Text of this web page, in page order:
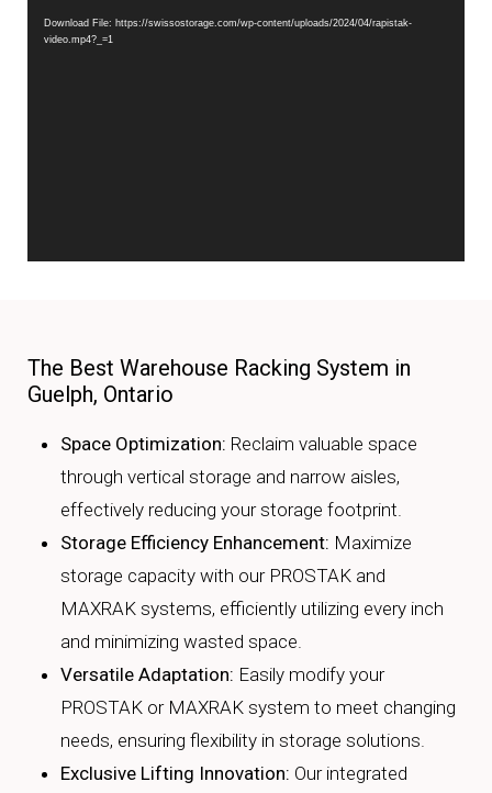
Download File: https://swissostorage.com/wp-content/uploads/2024/04/rapistak-
video.mp4?_=1
The Best Warehouse Racking System in
Guelph, Ontario
Space Optimization: Reclaim valuable space
through vertical storage and narrow aisles,
effectively reducing your storage footprint.
Storage Efficiency Enhancement: Maximize
storage capacity with our PROSTAK and
MAXRAK systems, efficiently utilizing every inch
and minimizing wasted space.
Versatile Adaptation: Easily modify your
PROSTAK or MAXRAK system to meet changing
needs, ensuring flexibility in storage solutions.
Exclusive Lifting Innovation: Our integrated